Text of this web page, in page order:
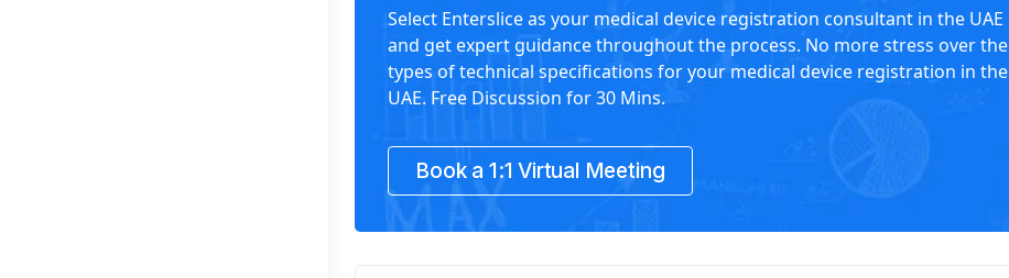
Select Enterslice as your medical device registration consultant in the UAE
and get expert guidance throughout the process. No more stress over the
types of technical specifications for your medical device registration in the
UAE. Free Discussion for 30 Mins.
Book a 1:1 Virtual Meeting